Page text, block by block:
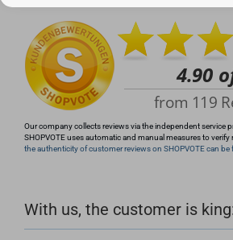
info@rocketronics.de
Our company collects reviews via the independent service
SHOPVOTE uses automatic and manual measures to verify
the authenticity of customer reviews on SHOPVOTE can be
With us, the customer is